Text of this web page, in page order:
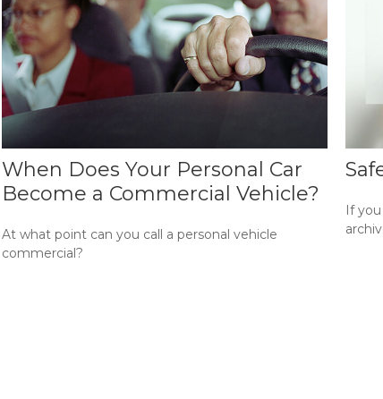
When Does Your Personal Car
Become a Commercial Vehicle?
At what point can you call a personal vehicle
commercial?
If